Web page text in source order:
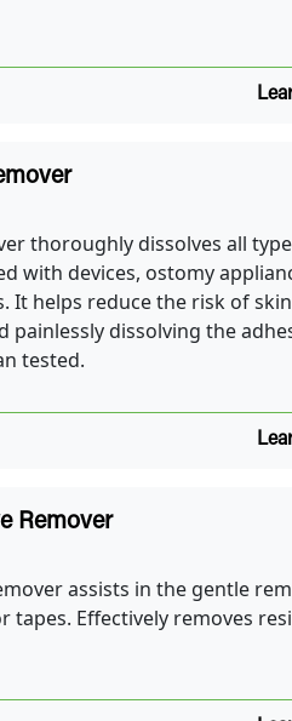
thoroughly dissolves all
with devices, ostomy
It helps reduce the risk of
dissolving the
tested.
Remover
assists in the gentle
tapes. Effectively removes